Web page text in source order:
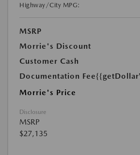
Highway/City MPG:
MSRP
Morrie's Discount
Customer Cash
Documentation Fee
Morrie's Price
Disclosure
MSRP
$27,135